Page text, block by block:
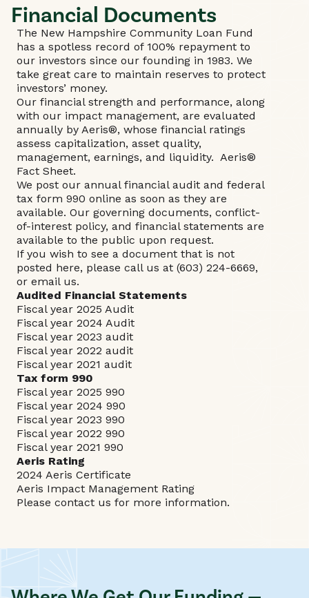
Financial Documents
The New Hampshire Community Loan Fund
has a spotless record of 100% repayment to
our investors since our founding in 1983. We
take great care to maintain reserves to protect
investors’ money.
Our financial strength and performance, along
with our impact management, are evaluated
annually by Aeris®, whose financial ratings
assess capitalization, asset quality,
management, earnings, and liquidity. Aeris®
Fact Sheet.
We post our annual financial audit and federal
tax form 990 online as soon as they are
available. Our governing documents, conflict-
of-interest policy, and financial statements are
available to the public upon request.
If you wish to see a document that is not
posted here, please call us at (603) 224-6669,
or email us.
Audited Financial Statements
Fiscal year 2025 Audit
Fiscal year 2024 Audit
Fiscal year 2023 audit
Fiscal year 2022 audit
Fiscal year 2021 audit
Tax form 990
Fiscal year 2025 990
Fiscal year 2024 990
Fiscal year 2023 990
Fiscal year 2022 990
Fiscal year 2021 990
Aeris Rating
2024 Aeris Certificate
Aeris Impact Management Rating
Please contact us for more information.